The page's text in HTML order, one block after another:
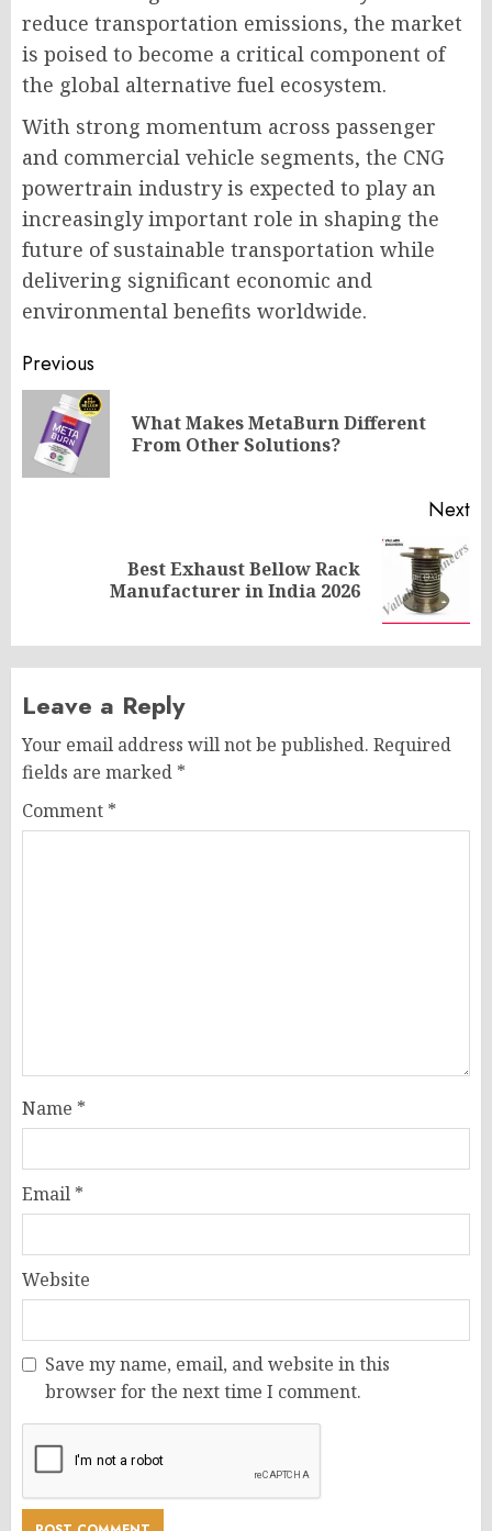
reduce transportation emissions, the market
is poised to become a critical component of
the global alternative fuel ecosystem.
With strong momentum across passenger
and commercial vehicle segments, the CNG
powertrain industry is expected to play an
increasingly important role in shaping the
future of sustainable transportation while
delivering significant economic and
environmental benefits worldwide.
Post
navigation
Previous
What Makes MetaBurn Different
From Other Solutions?
Next
Best Exhaust Bellow Rack
Manufacturer in India 2026
Leave a Reply
Your email address will not be published. Required
fields are marked *
Comment *
Name *
Email *
Website
Save my name, email, and website in this
browser for the next time I comment.